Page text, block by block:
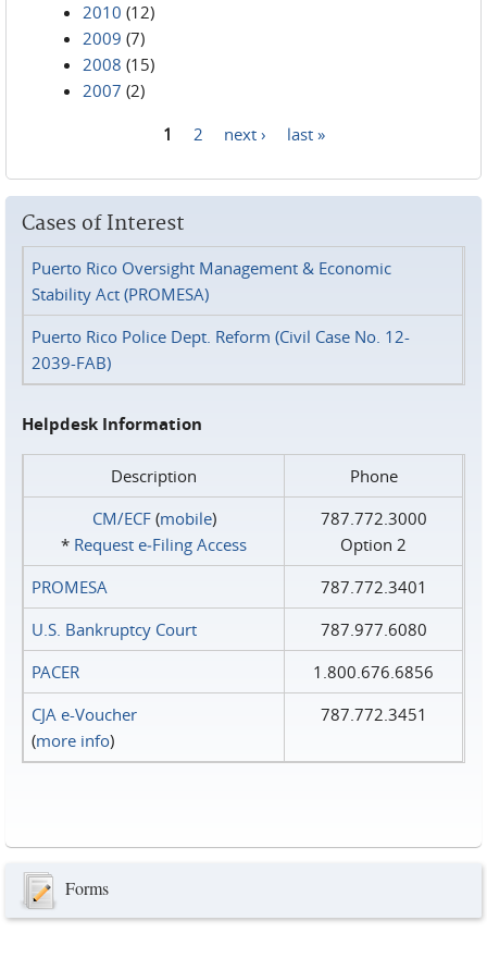
2010 (12)
2009 (7)
2008 (15)
2007 (2)
1 2 next › last »
Cases of Interest
Puerto Rico Oversight Management & Economic
Stability Act (PROMESA)
Puerto Rico Police Dept. Reform (Civil Case No. 12-
2039-FAB)
Helpdesk Information
Description
Phone
CM/ECF(mobile)
* Request e‑Filing Access
787.772.3000
Option 2
PROMESA
787.772.3401
U.S. Bankruptcy Court
787.977.6080
PACER
1.800.676.6856
CJA e-Voucher
(more info)
787.772.3451
Forms